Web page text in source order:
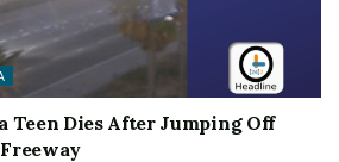
Teen Dies After Jumping Off